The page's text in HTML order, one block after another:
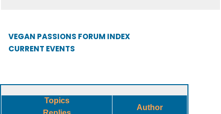
VEGAN PASSIONS FORUM INDEX
CURRENT EVENTS
Topics
Author